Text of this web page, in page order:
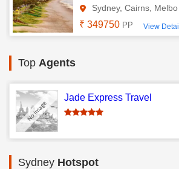
Sydney, Cairns, Melbourne, Br..
₹ 349750 PP View Detail
Top Agents
Jade Express Travel
Sydney Hotspot